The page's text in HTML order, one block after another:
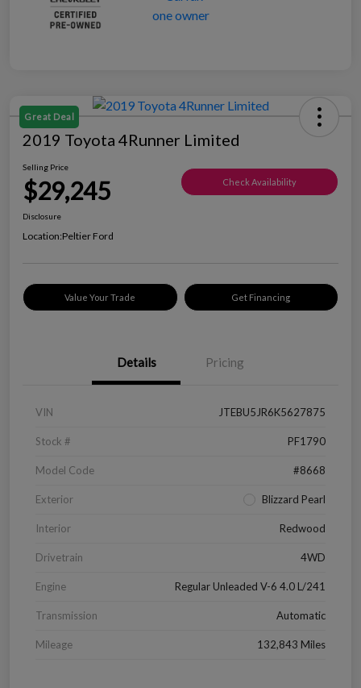
Great Deal
2019 Toyota 4Runner Limited
Selling Price
$29,245 Check Availability
Disclosure
Location:Peltier Ford
Value Your Trade Get Financing
Details Pricing
VIN JTEBU5JR6K5627875
Stock # PF1790
Model Code #8668
Exterior Blizzard Pearl
Interior Redwood
Drivetrain 4WD
Engine Regular Unleaded V-6 4.0 L/241
Transmission Automatic
Mileage 132,843 Miles